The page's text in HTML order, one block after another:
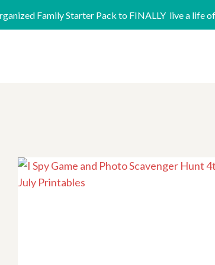
Family Starter Pack to FINALLY live a life